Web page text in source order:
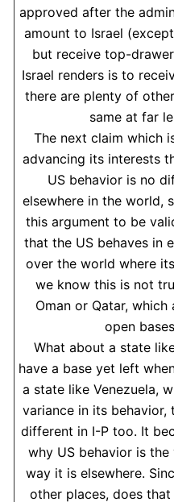
approved after the
amount to Israel
but receive top-drawer
Israel renders is to
there are plenty of
same at far
The next claim which
advancing its interests
US behavior is no
elsewhere in the world,
this argument to be
that the US behaves in
over the world where
we know this is not
Oman or Qatar,
open
What about a state
have a base yet left
a state like Venezuela,
variance in its
different in I-P too. It
why US behavior is
way it is elsewhere.
other places, does that